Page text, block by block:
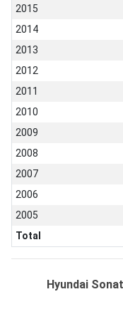
2015
2014
2013
2012
2011
2010
2009
2008
2007
2006
2005
Total
Hyundai